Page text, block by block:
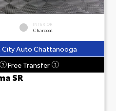
INTERIOR
Charcoal
City Auto Chattanooga
? Free Transfer ?
SR